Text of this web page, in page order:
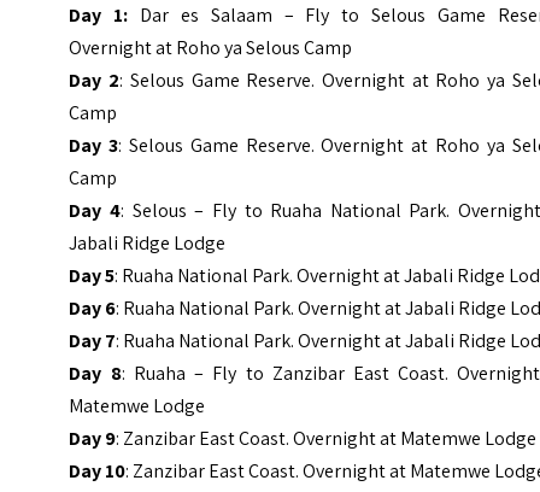
Day 1: Dar es Salaam – Fly to Selous Game
Overnight at Roho ya Selous Camp
Day 2: Selous Game Reserve. Overnight at Roho ya
Camp
Day 3: Selous Game Reserve. Overnight at Roho ya
Camp
Day 4: Selous – Fly to Ruaha National Park.
Jabali Ridge Lodge
Day 5: Ruaha National Park. Overnight at Jabali Ridge
Day 6: Ruaha National Park. Overnight at Jabali Ridge
Day 7: Ruaha National Park. Overnight at Jabali Ridge
Day 8: Ruaha – Fly to Zanzibar East Coast.
Matemwe Lodge
Day 9: Zanzibar East Coast. Overnight at Matemwe Lodge
Day 10: Zanzibar East Coast. Overnight at Matemwe